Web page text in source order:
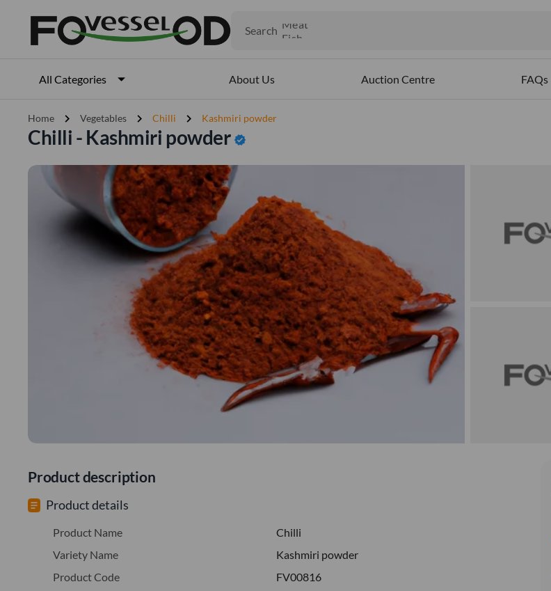
Search Fish
All Categories About Us Auction Centre FAQs
Home chevron_right Vegetables chevron_right Chilli chevron_right Kashmiri powder
Chilli - Kashmiri powder verified
Product description
Product details
Product Name
Chilli
Variety Name
Kashmiri powder
Product Code
FV00816